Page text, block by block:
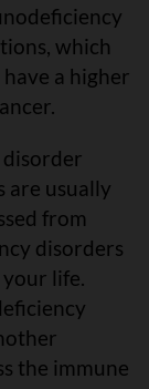
which
a higher
disorder
are usually
from
disorders
life.
the immune